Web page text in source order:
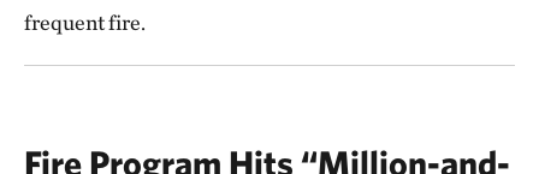
frequent fire.
Fire Program Hits “Million-and-